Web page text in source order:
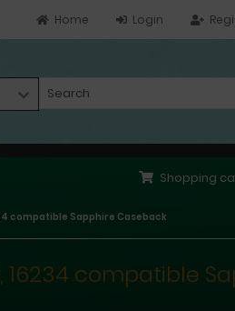
Login
Home
Shopping
compatible Sapphire Caseback
16234 compatible